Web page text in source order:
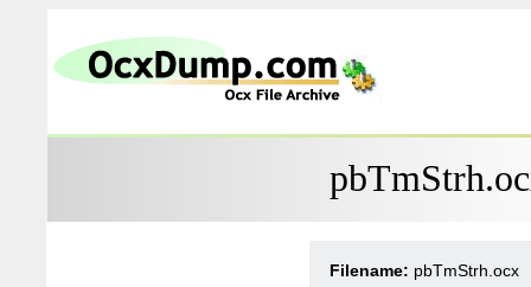
Filename: pbTmStrh.ocx